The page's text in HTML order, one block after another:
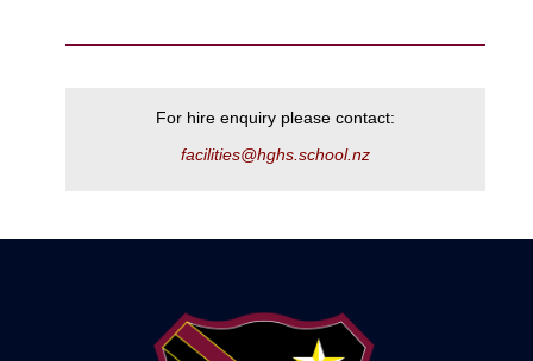
For hire enquiry please contact:
facilities@hghs.school.nz